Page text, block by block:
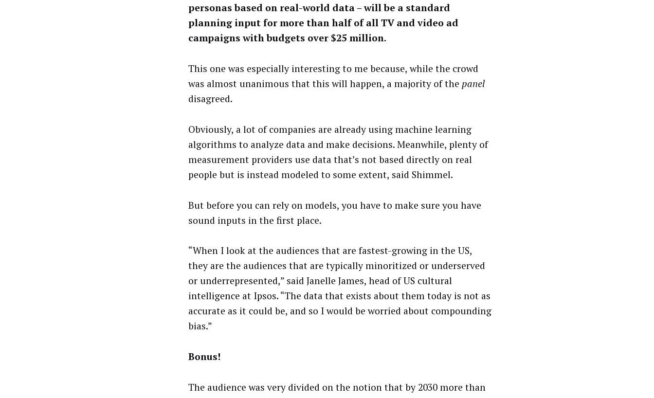
personas based on real-world data – will be a standard
planning input for more than half of all TV and video ad
campaigns with budgets over $25 million.
This one was especially interesting to me because, while the crowd
was almost unanimous that this will happen, a majority of the panel
disagreed.
Obviously, a lot of companies are already using machine learning
algorithms to analyze data and make decisions. Meanwhile, plenty of
measurement providers use data that’s not based directly on real
people but is instead modeled to some extent, said Shimmel.
But before you can rely on models, you have to make sure you have
sound inputs in the first place.
“When I look at the audiences that are fastest-growing in the US,
they are the audiences that are typically minoritized or underserved
or underrepresented,” said Janelle James, head of US cultural
intelligence at Ipsos. “The data that exists about them today is not as
accurate as it could be, and so I would be worried about compounding
bias.”
Bonus!
The audience was very divided on the notion that by 2030 more than